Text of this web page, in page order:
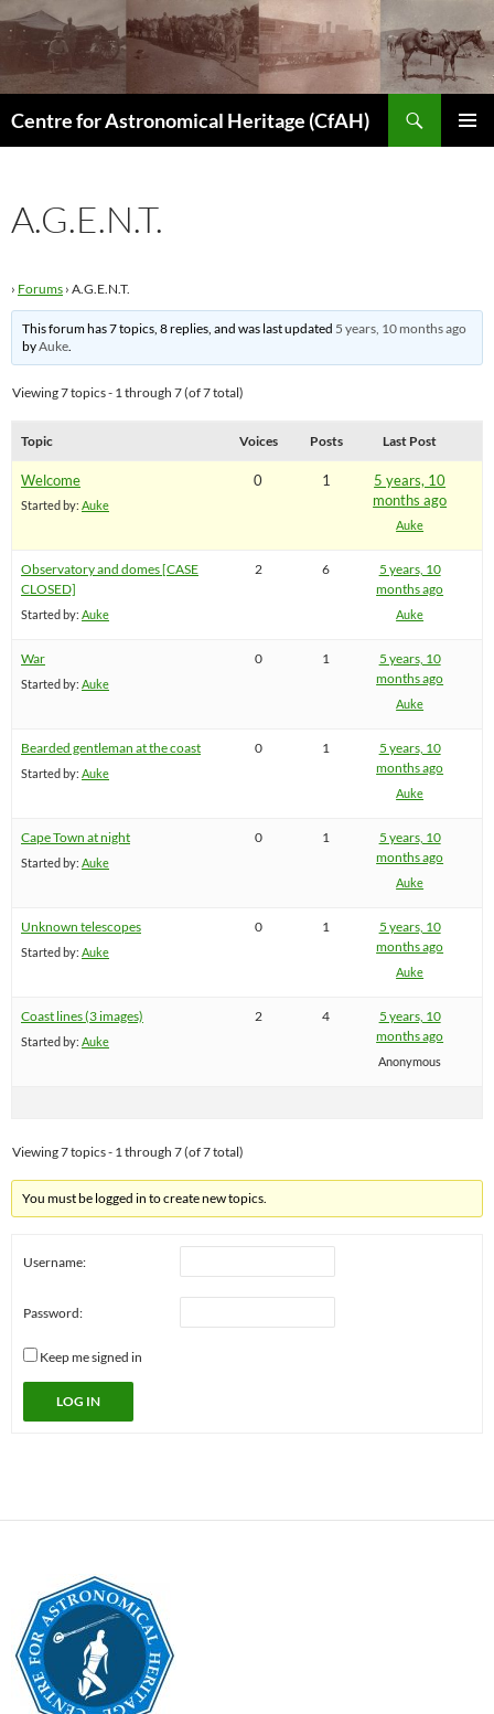
Skip
to
content
Centre for Astronomical Heritage (CfAH)
A.G.E.N.T.
› Forums › A.G.E.N.T.
This forum has 7 topics, 8 replies, and was last updated 5 years, 10 months ago
byAuke.
Viewing 7 topics - 1 through 7 (of 7 total)
Topic Voices Posts Last Post
Welcome
Started by: Auke
0 1
5 years, 10
months ago
Auke
Observatory and domes [CASE
CLOSED]
Started by: Auke
2 6
5 years, 10
months ago
Auke
War
Started by: Auke
0 1
5 years, 10
months ago
Auke
Bearded gentleman at the coast
Started by: Auke
0 1
5 years, 10
months ago
Auke
Cape Town at night
Started by: Auke
0 1
5 years, 10
months ago
Auke
Unknown telescopes
Started by: Auke
0 1
5 years, 10
months ago
Auke
Coast lines (3 images)
Started by: Auke
2 4
5 years, 10
months ago
Anonymous
Viewing 7 topics - 1 through 7 (of 7 total)
You must be logged in to create new topics.
Username:
Password:
Keep me signed in
LOG IN